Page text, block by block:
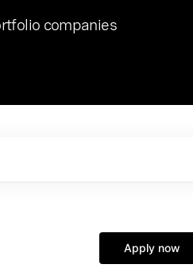
Chat8VC of 2023, we hosted Dr. Nik Spirin,
Generative AI and LLMOps at NVIDIA. He
vantage point in this role. Prior
companies
Apply now